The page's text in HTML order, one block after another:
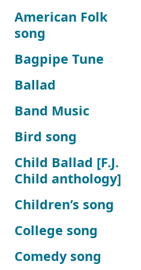
American Folk
song
Bagpipe Tune
Ballad
Band Music
Bird song
Child Ballad [F.J.
Child anthology]
Children’s song
College song
Comedy song